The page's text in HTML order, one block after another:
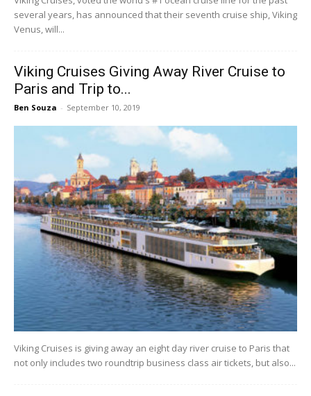
several years, has announced that their seventh cruise ship, Viking
Venus, will...
Viking Cruises Giving Away River Cruise to
Paris and Trip to...
Ben Souza - September 10, 2019
Viking Cruises is giving away an eight day river cruise to Paris that
not only includes two roundtrip business class air tickets, but also...